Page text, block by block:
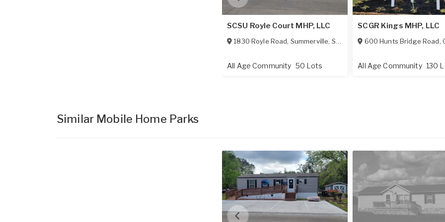
SCSU Royle Court MHP, LLC
1830 Royle Road, Summerville, SC 29483
All Age Community 50 Lots
SCGR Kings MHP, LLC
600 Hunts Bridge Road,
All Age Community 130
Similar Mobile Home Parks